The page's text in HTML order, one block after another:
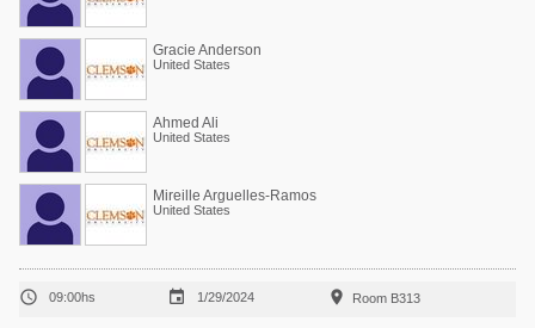
Gracie Anderson
United States
Ahmed Ali
United States
Mireille Arguelles-Ramos
United States
 09:00hs  1/29/2024  Room B313